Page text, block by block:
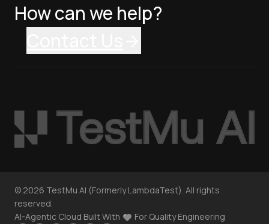
How can we help?
© 2026 TestMu AI (Formerly LambdaTest). All rights
reserved.
AI-Agentic Cloud Built With
For Quality Engineering